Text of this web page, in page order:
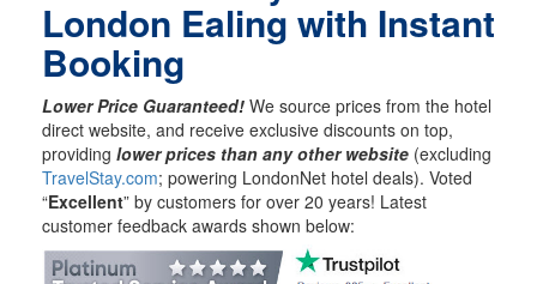
London Ealing with Instant
Booking
Lower Price Guaranteed! We source prices from the hotel
direct website, and receive exclusive discounts on top,
providing lower prices than any other website (excluding
TravelStay.com; powering LondonNet hotel deals). Voted
“Excellent” by customers for over 20 years! Latest
customer feedback awards shown below: